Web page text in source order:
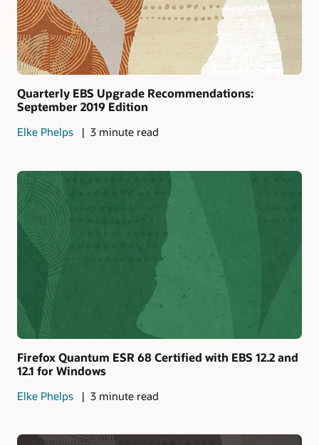
Quarterly EBS Upgrade Recommendations:
September 2019 Edition
Elke Phelps 3 minute read
Firefox Quantum ESR 68 Certified with EBS 12.2 and
12.1 for Windows
Elke Phelps 3 minute read